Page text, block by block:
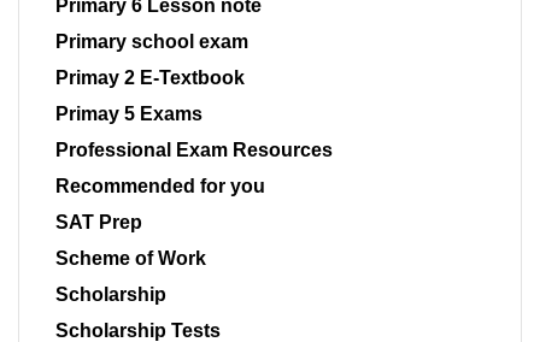
Primary 6 Lesson note
Primary school exam
Primay 2 E-Textbook
Primay 5 Exams
Professional Exam Resources
Recommended for you
SAT Prep
Scheme of Work
Scholarship
Scholarship Tests